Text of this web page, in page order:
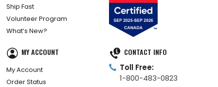
Ship Fast
Volunteer Program
What’s New?
MY ACCOUNT
My Account
Order Status
CONTACT INFO
Toll Free:
1-800-483-0823